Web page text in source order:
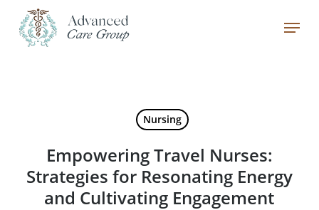
main
Menu
Nursing
Empowering Travel Nurses:
Strategies for Resonating Energy
and Cultivating Engagement